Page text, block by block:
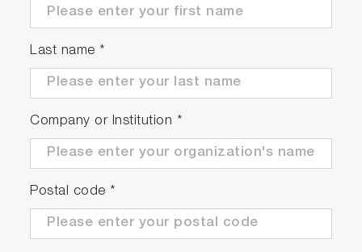
(14ml each), 5 x sampling sheets B, 2 x
Last name *
Company or Institution *
Postal code *